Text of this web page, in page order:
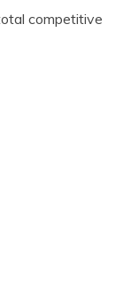
competitive